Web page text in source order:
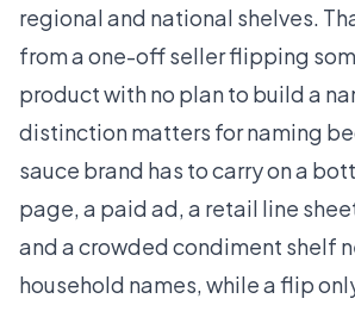
regional and national shelves.
from a one-off seller flipping
product with no plan to build a
distinction matters for naming
sauce brand has to carry on a
page, a paid ad, a retail line
and a crowded condiment shelf
household names, while a flip